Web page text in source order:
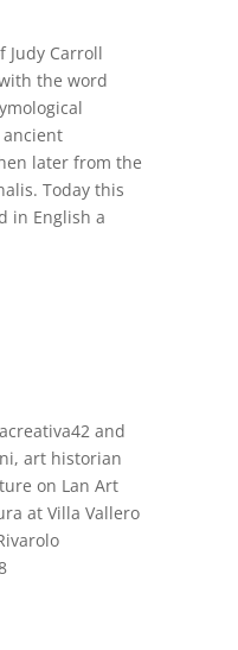
Judy Carroll
the word
later from the
Today this
in English a
and
art historian
on Lan Art
at Villa Vallero